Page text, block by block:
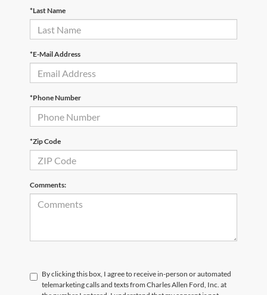
*Last Name
*E-Mail Address
*Phone Number
*Zip Code
Comments:
By clicking this box, I agree to receive in-person or automated
telemarketing calls and texts from Charles Allen Ford, Inc. at